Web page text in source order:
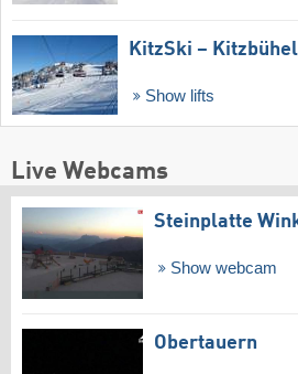
KitzSki –
Show lifts
Live Webcams
Steinplatte
Show webcam
Obertauern